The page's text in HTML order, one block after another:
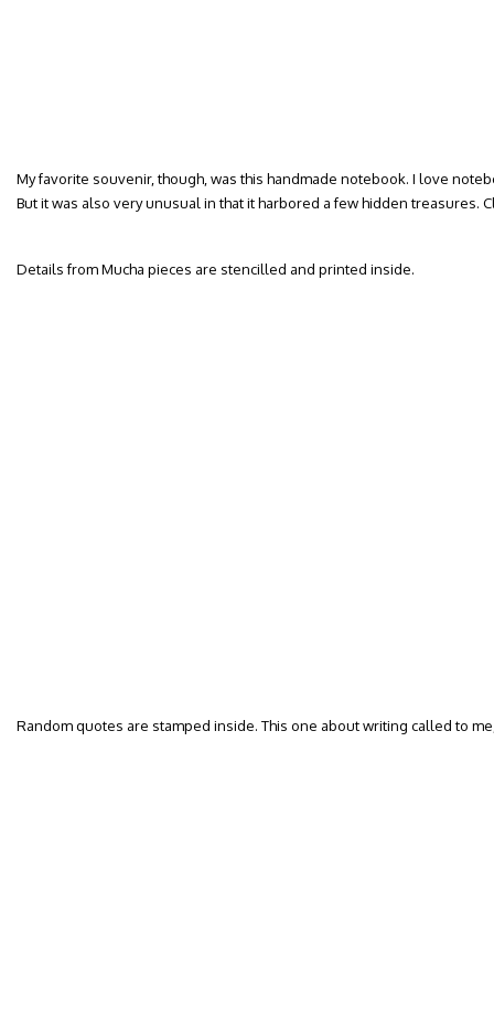
My favorite souvenir, though, was this handmade notebook. I love
But it was also very unusual in that it harbored a few hidden treasures.
Details from Mucha pieces are stencilled and printed inside.
Random quotes are stamped inside. This one about writing called to